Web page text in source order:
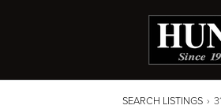
SEARCH LISTINGS ›